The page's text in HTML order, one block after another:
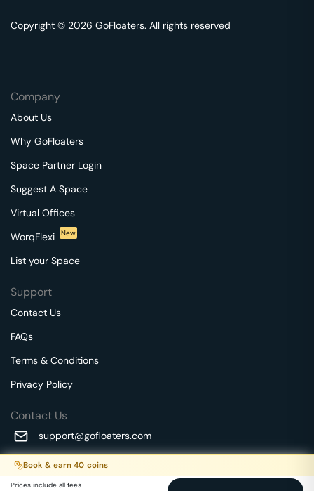
Book & earn 40 coins
Prices include all fees
Copyright © 2026 GoFloaters. All rights reserved
Company
About Us
Why GoFloaters
Space Partner Login
Suggest A Space
Virtual Offices
WorqFlexi
New
List your Space
Support
Contact Us
FAQs
Terms & Conditions
Privacy Policy
Contact Us
support@gofloaters.com
A unit of SMBSure Business Solutions Private Limited
Millenia Business Park Campus - 1A, 2nd Floor, 9/1A MGR
We use 🍪.